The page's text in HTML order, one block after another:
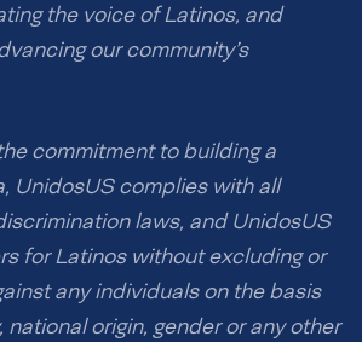
the voice of Latinos, and
our community’s
commitment to building a
UnidosUS complies with all
laws, and UnidosUS
for Latinos without excluding or
any individuals on the basis
origin, gender or any other